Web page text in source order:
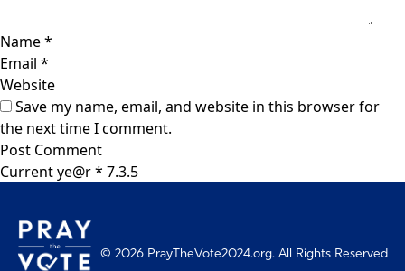
Name*
Email *
Website
Save my name, email, and website in this browser for
the next time I comment.
Current ye@r*
© 2026 PrayTheVote2024.org. All Rights Reserved